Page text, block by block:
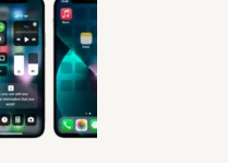
S
A
L